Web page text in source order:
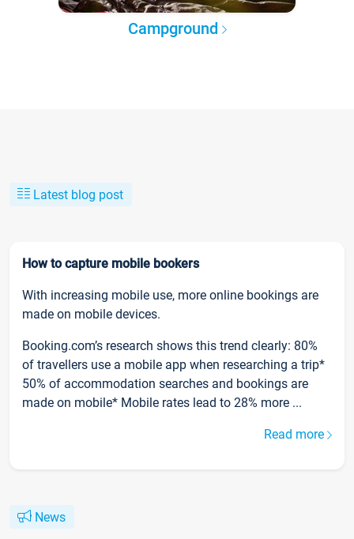
Campground
Latest blog post
How to capture mobile bookers
With increasing mobile use, more online bookings are
made on mobile devices.
Booking.com’s research shows this trend clearly: 80%
of travellers use a mobile app when researching a trip*
50% of accommodation searches and bookings are
made on mobile* Mobile rates lead to 28% more ...
Read more
News